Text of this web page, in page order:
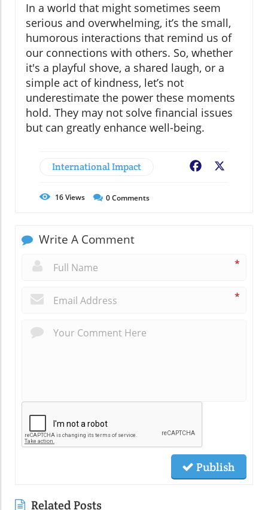
In a world that might sometimes seem
serious and overwhelming, it’s the small,
humorous interactions that remind us of
our connections with others. So, whether
it's a playful shove, a shared laugh, or a
simple act of kindness, let’s not
underestimate the power these moments
hold. They may not solve financial issues
but can greatly enhance well-being.
International Impact Facebook
16Views 0Comments
Write A Comment
*
*
Publish
Related Posts